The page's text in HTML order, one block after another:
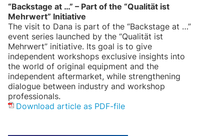
“Backstage at …” – Part of the “Qualität ist
Mehrwert” Initiative
The visit to Dana is part of the “Backstage at …”
event series launched by the “Qualität ist
Mehrwert” initiative. Its goal is to give
independent workshops exclusive insights into
the world of original equipment and the
independent aftermarket, while strengthening
dialogue between industry and workshop
professionals.
Download article as PDF-file